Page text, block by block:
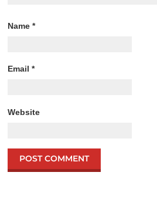
Name*
Email*
Website